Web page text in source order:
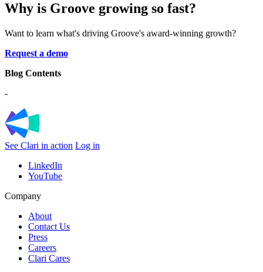
Why is Groove growing so fast?
Want to learn what's driving Groove's award-winning growth?
Request a demo
Blog Contents
-
See Clari in action Log in
LinkedIn
YouTube
Company
About
Contact Us
Press
Careers
Clari Cares